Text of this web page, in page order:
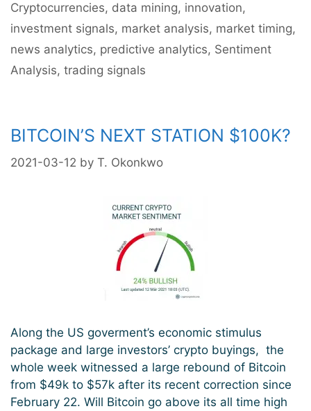
New
ATH?
Cryptocurrencies, data mining, innovation,
investment signals, market analysis, market timing,
news analytics, predictive analytics, Sentiment
Analysis, trading signals
BITCOIN’S NEXT STATION $100K?
2021-03-12 by T. Okonkwo
Along the US goverment’s economic stimulus
package and large investors’ crypto buyings, the
whole week witnessed a large rebound of Bitcoin
from $49k to $57k after its recent correction since
February 22. Will Bitcoin go above its all time high